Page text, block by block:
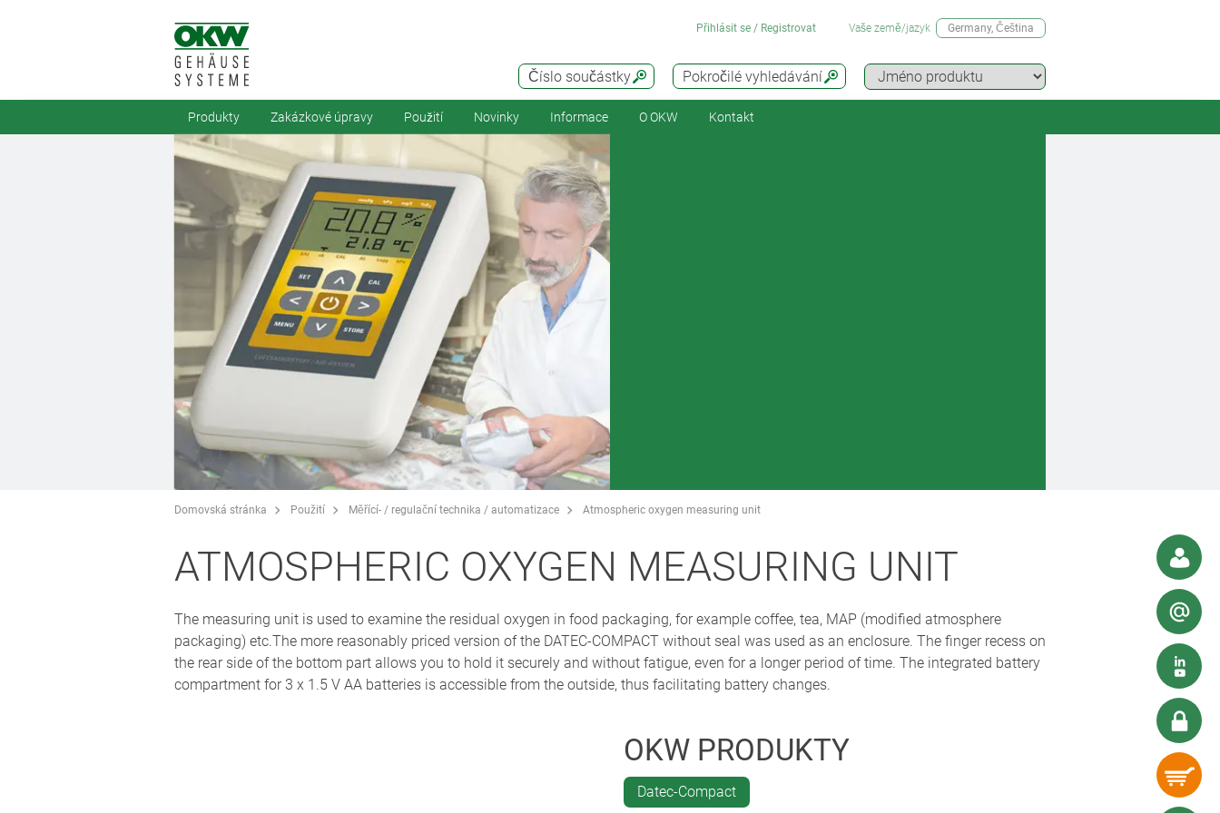
Pokročilé vyhledávání
Číslo součástky
Přihlásit se / Registrovat Vaše země/jazyk Germany, Čeština
Produkty Zakázkové úpravy Použití Novinky Informace O OKW Kontakt
Domovská stránka Použití Měřící- / regulační technika / automatizace Atmospheric oxygen measuring unit
ATMOSPHERIC OXYGEN MEASURING UNIT
The measuring unit is used to examine the residual oxygen in food packaging, for example coffee, tea, MAP (modified atmosphere
packaging) etc.The more reasonably priced version of the DATEC-COMPACT without seal was used as an enclosure. The finger recess on
the rear side of the bottom part allows you to hold it securely and without fatigue, even for a longer period of time. The integrated battery
compartment for 3 x 1.5 V AA batteries is accessible from the outside, thus facilitating battery changes.
OKW PRODUKTY
Datec-Compact